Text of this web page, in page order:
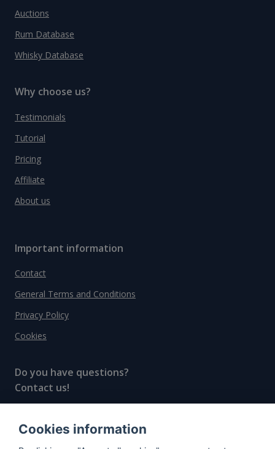
Auctions
Rum Database
Whisky Database
Why choose us?
Testimonials
Tutorial
Pricing
Affiliate
About us
Important information
Contact
General Terms and Conditions
Privacy Policy
Cookies
Do you have questions?
Contact us!
© All rights reserved, 2020–2024 SpiritRadar s.r.o.
Cookies information